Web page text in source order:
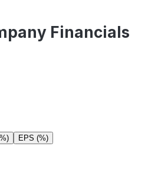
Financials
EPS (%)